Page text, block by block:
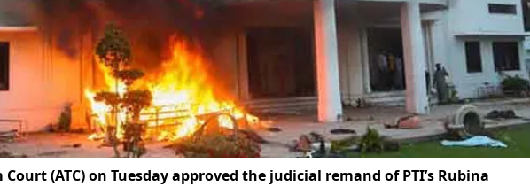
Court (ATC) on Tuesday approved the judicial remand of PTI’s Rubina